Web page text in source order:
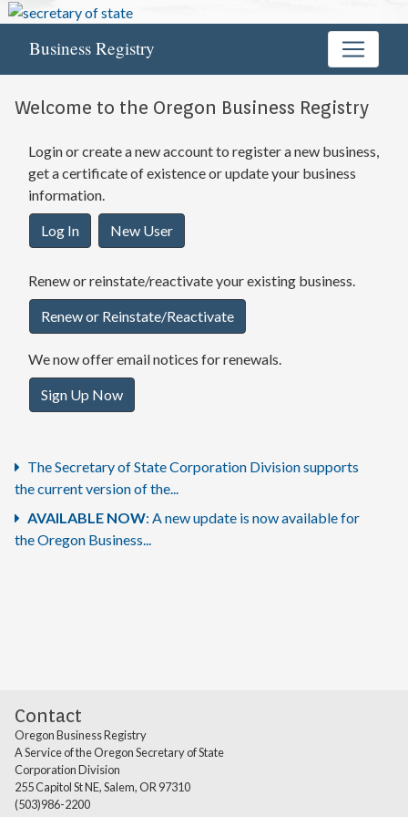
Business Registry
Welcome to the Oregon Business Registry
Login or create a new account to register a new business,
get a certificate of existence or update your business
information.
Log In New User
Renew or reinstate/reactivate your existing business.
Renew or Reinstate/Reactivate
We now offer email notices for renewals.
Sign Up Now
The Secretary of State Corporation Division supports
the current version of the...
AVAILABLE NOW: A new update is now available for
the Oregon Business...
Contact
Oregon Business Registry
A Service of the Oregon Secretary of State
Corporation Division
255 Capitol St NE, Salem, OR 97310
(503)986-2200